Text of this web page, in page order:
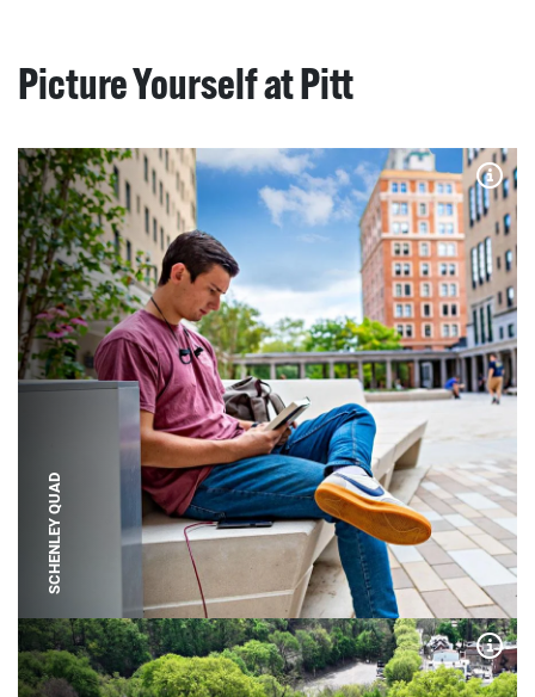
Picture Yourself at Pitt
SCHENLEY QUAD